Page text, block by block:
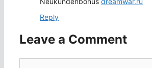
Reply
Leave a Comment